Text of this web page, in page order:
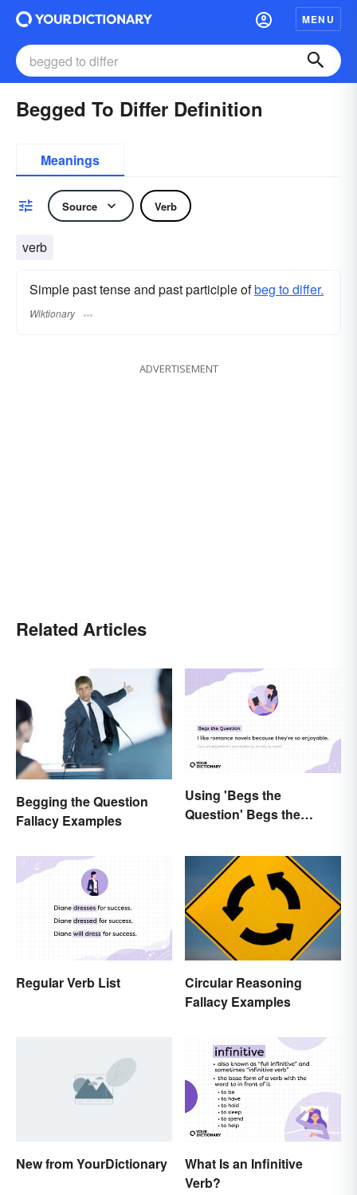
MENU
Begged To Differ Definition
Meanings
Source Verb
verb
Simple past tense and past participle ofbeg to differ.
Wiktionary
ADVERTISEMENT
Related Articles
Begging the Question
Fallacy Examples
Using 'Begs the
Question' Begs the
It Right?
Regular Verb List
Circular Reasoning
Fallacy Examples
New from YourDictionary
What Is an Infinitive
Verb?